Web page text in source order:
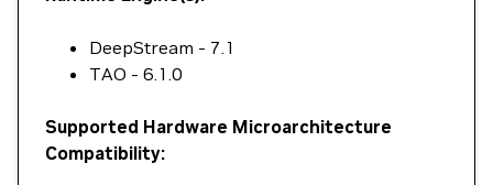
DeepStream - 7.1
TAO - 6.1.0
Supported Hardware Microarchitecture
Compatibility: